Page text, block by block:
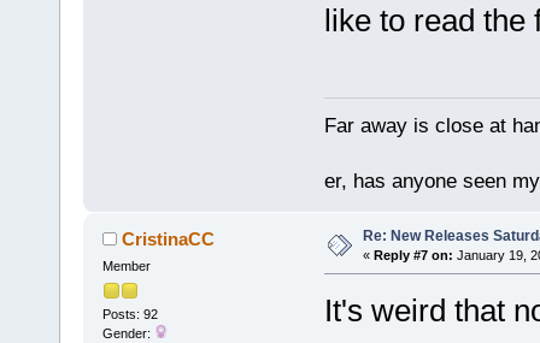
like to read the
Far away is close at
er, has anyone seen
CristinaCC
Member
Posts: 92
Gender:
Re: New Releases
« Reply #7 on: January 19,
It's weird that